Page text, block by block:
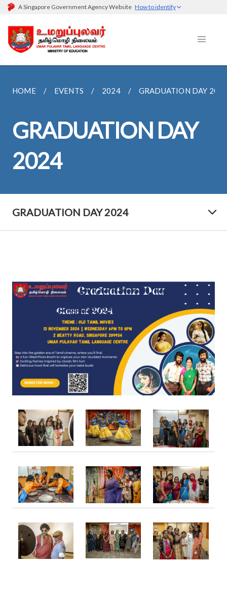
A Singapore Government Agency Website How to identify
HOME EVENTS 2024 GRADUATION DAY
GRADUATION DAY
2024
GRADUATION DAY 2024